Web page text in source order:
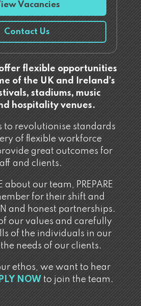
Vacancies
Contact Us
flexible opportunities
of the UK and Ireland’s
stadiums, music
hospitality venues.
to revolutionise standards
of flexible workforce
great outcomes for
and clients.
about our team, PREPARE
for their shift and
and honest partnerships.
our values and carefully
of the individuals in our
needs of our clients.
ethos, we want to hear
NOWto join the team.